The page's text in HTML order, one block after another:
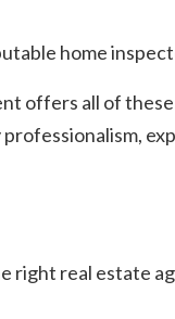
home
offers all of
right real estate